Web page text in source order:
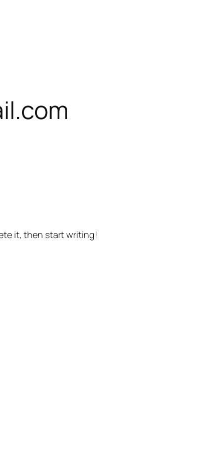
it, then start writing!